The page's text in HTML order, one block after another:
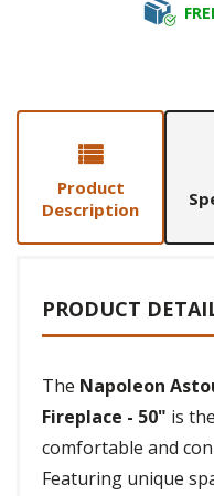
Product
Description
PRODUCT
The Napoleon
Fireplace - 50" is
comfortable and
Featuring unique